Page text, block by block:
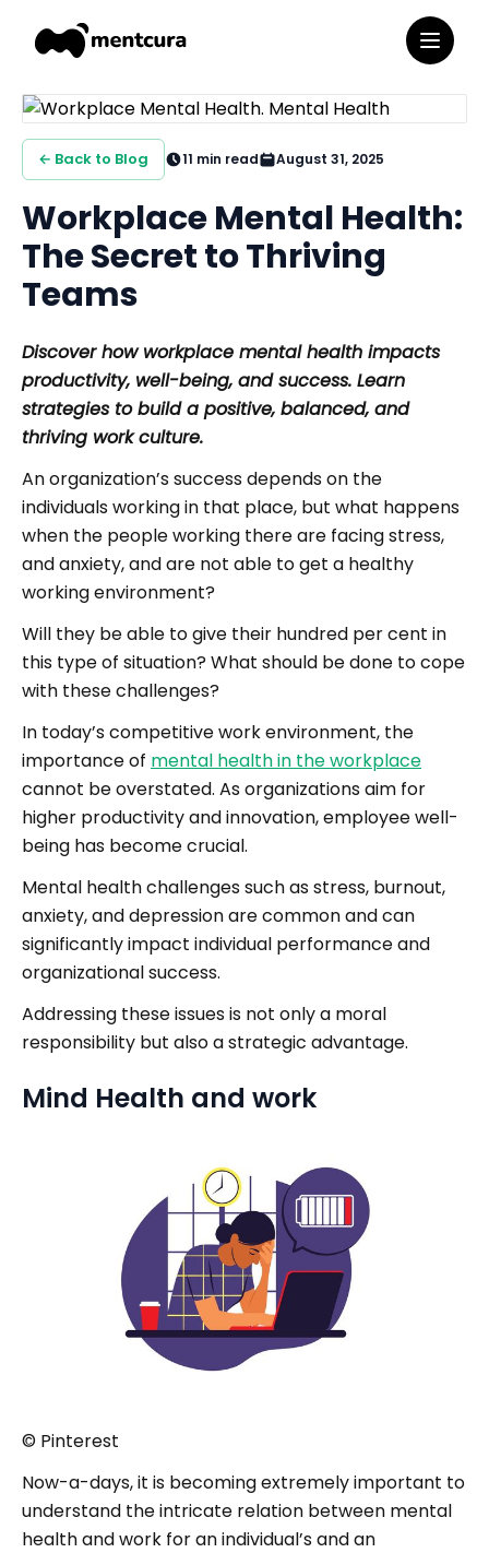
← Back to Blog 11 min read August 31, 2025
Workplace Mental Health:
The Secret to Thriving
Teams
Discover how workplace mental health impacts
productivity, well-being, and success. Learn
strategies to build a positive, balanced, and
thriving work culture.
An organization’s success depends on the
individuals working in that place, but what happens
when the people working there are facing stress,
and anxiety, and are not able to get a healthy
working environment?
Will they be able to give their hundred per cent in
this type of situation? What should be done to cope
with these challenges?
In today’s competitive work environment, the
importance of mental health in the workplace
cannot be overstated. As organizations aim for
higher productivity and innovation, employee well-
being has become crucial.
Mental health challenges such as stress, burnout,
anxiety, and depression are common and can
significantly impact individual performance and
organizational success.
Addressing these issues is not only a moral
responsibility but also a strategic advantage.
Mind Health and work
© Pinterest
Now-a-days, it is becoming extremely important to
understand the intricate relation between mental
health and work for an individual’s and an